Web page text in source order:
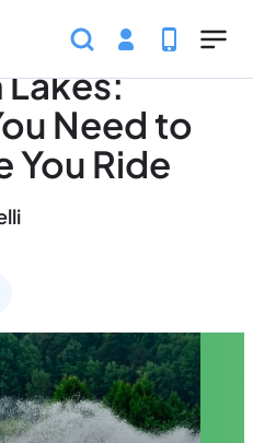
Lakes:
Need to
You Ride